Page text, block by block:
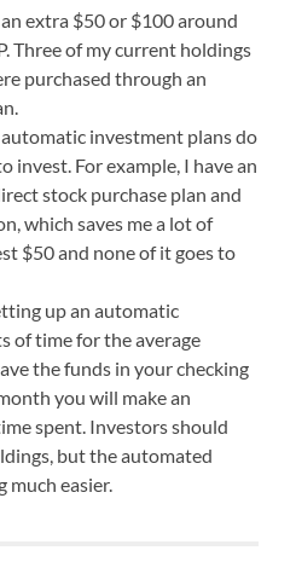
extra $50 or $100 around
Three of my current holdings
purchased through an
automatic investment plans do
invest. For example, I have an
stock purchase plan and
which saves me a lot of
$50 and none of it goes to
up an automatic
of time for the average
the funds in your checking
you will make an
spent. Investors should
but the automated
much easier.